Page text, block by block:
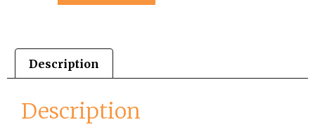
Description
Description